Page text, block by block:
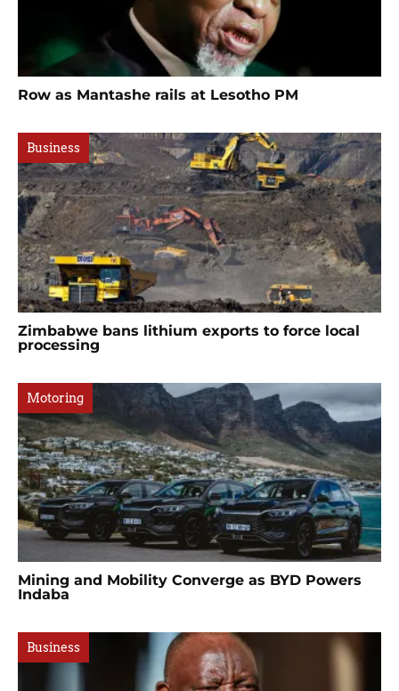
Row as Mantashe rails at Lesotho PM
Business
Zimbabwe bans lithium exports to force local
processing
Motoring
Mining and Mobility Converge as BYD Powers
Indaba
Business